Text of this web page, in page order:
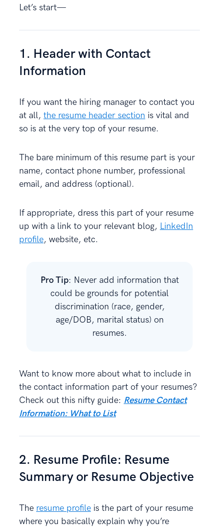
Let’s start—
1. Header with Contact
Information
If you want the hiring manager to contact you
at all, the resume header section is vital and
so is at the very top of your resume.
The bare minimum of this resume part is your
name, contact phone number, professional
email, and address (optional).
If appropriate, dress this part of your resume
up with a link to your relevant blog, LinkedIn
profile, website, etc.
Pro Tip: Never add information that
could be grounds for potential
discrimination (race, gender,
age/DOB, marital status) on
resumes.
Want to know more about what to include in
the contact information part of your resumes?
Check out this nifty guide: Resume Contact
Information: What to List
2. Resume Profile: Resume
Summary or Resume Objective
The resume profile is the part of your resume
where you basically explain why you’re